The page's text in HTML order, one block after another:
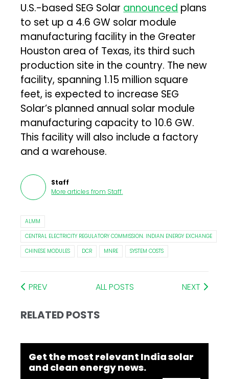
U.S.-based SEG Solar announced plans
to set up a 4.6 GW solar module
manufacturing facility in the Greater
Houston area of Texas, its third such
production site in the country. The new
facility, spanning 1.15 million square
feet, is expected to increase SEG
Solar’s planned annual solar module
manufacturing capacity to 10.6 GW.
This facility will also include a factory
and a warehouse.
Staff
More articles from Staff.
ALMM
CENTRAL ELECTRICITY REGULATORY COMMISSION. INDIAN ENERGY EXCHANGE
CHINESE MODULES
DCR MNRE SYSTEM COSTS
PREV ALL POSTS NEXT
RELATED POSTS
Get the most relevant India solar
and clean energy news.